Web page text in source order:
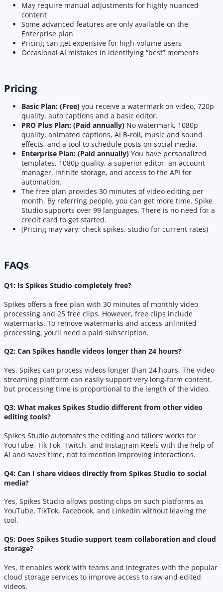
May require manual adjustments for highly nuanced
content
Some advanced features are only available on the
Enterprise plan
Pricing can get expensive for high-volume users
Occasional AI mistakes in identifying “best” moments
Pricing
Basic Plan: (Free) you receive a watermark on video, 720p
quality, auto captions and a basic editor.
PRO Plus Plan: (Paid annually) No watermark, 1080p
quality, animated captions, AI B-roll, music and sound
effects, and a tool to schedule posts on social media.
Enterprise Plan: (Paid annually) You have personalized
templates, 1080p quality, a superior editor, an account
manager, infinite storage, and access to the API for
automation.
The free plan provides 30 minutes of video editing per
month. By referring people, you can get more time. Spike
Studio supports over 99 languages. There is no need for a
credit card to get started.
(Pricing may vary; check spikes. studio for current rates)
FAQs
Q1: Is Spikes Studio completely free?
Spikes offers a free plan with 30 minutes of monthly video
processing and 25 free clips. However, free clips include
watermarks. To remove watermarks and access unlimited
processing, you’ll need a paid subscription.
Q2: Can Spikes handle videos longer than 24 hours?
Yes, Spikes can process videos longer than 24 hours. The video
streaming platform can easily support very long-form content,
but processing time is proportional to the length of the video.
Q3: What makes Spikes Studio different from other video
editing tools?
Spikes Studio automates the editing and tailors’ works for
YouTube, Tik Tok, Twitch, and Instagram Reels with the help of
AI and saves time, not to mention improving interactions.
Q4: Can I share videos directly from Spikes Studio to social
media?
Yes, Spikes Studio allows posting clips on such platforms as
YouTube, TikTok, Facebook, and LinkedIn without leaving the
tool.
Q5: Does Spikes Studio support team collaboration and cloud
storage?
Yes, it enables work with teams and integrates with the popular
cloud storage services to improve access to raw and edited
videos.